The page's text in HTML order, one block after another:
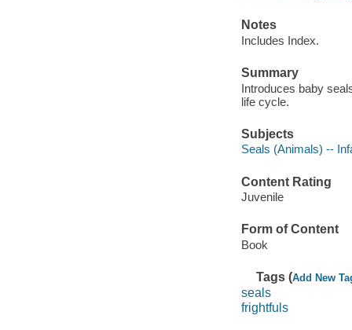
Notes
Includes Index.
Summary
Introduces baby
life cycle.
Subjects
Seals (Animals) --
Content Rating
Juvenile
Form of Content
Book
Tags (Add New
seals
frightfuls